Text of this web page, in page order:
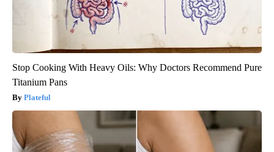
Stop Cooking With Heavy Oils: Why Doctors Recommend Pure
Titanium Pans
Plateful